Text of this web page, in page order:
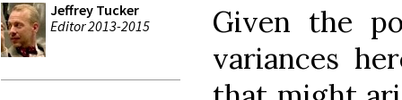
Jeffrey Tucker
Editor 2013-2015
Given the
variances